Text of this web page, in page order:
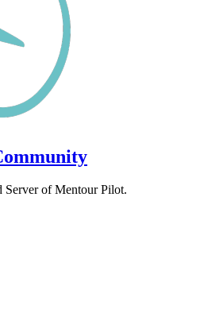
of Mentour Pilot.